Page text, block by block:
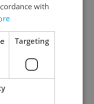
with
Targeting